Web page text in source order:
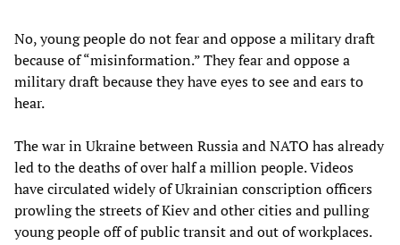
No, young people do not fear and oppose a military draft
because of “misinformation.” They fear and oppose a
military draft because they have eyes to see and ears to
hear.
The war in Ukraine between Russia and NATO has already
led to the deaths of over half a million people. Videos
have circulated widely of Ukrainian conscription officers
prowling the streets of Kiev and other cities and pulling
young people off of public transit and out of workplaces.